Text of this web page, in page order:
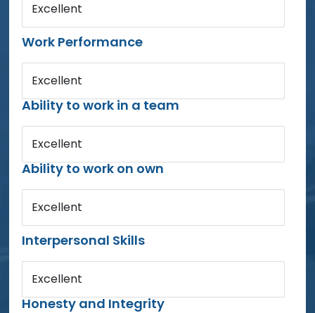
Excellent
Work Performance
Excellent
Ability to work in a team
Excellent
Ability to work on own
Excellent
Interpersonal Skills
Excellent
Honesty and Integrity